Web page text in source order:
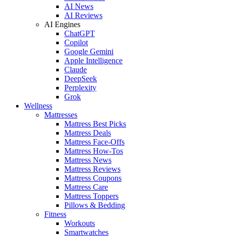
AI News
AI Reviews
AI Engines
ChatGPT
Copilot
Google Gemini
Apple Intelligence
Claude
DeepSeek
Perplexity
Grok
Wellness
Mattresses
Mattress Best Picks
Mattress Deals
Mattress Face-Offs
Mattress How-Tos
Mattress News
Mattress Reviews
Mattress Coupons
Mattress Care
Mattress Toppers
Pillows & Bedding
Fitness
Workouts
Smartwatches